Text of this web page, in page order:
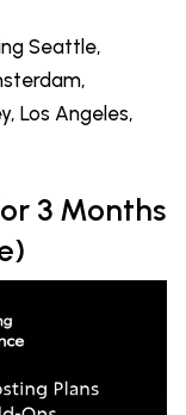
Seattle,
Los Angeles,
3 Months